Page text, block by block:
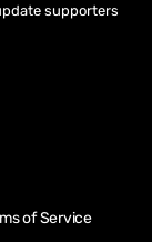
supporters
of Service